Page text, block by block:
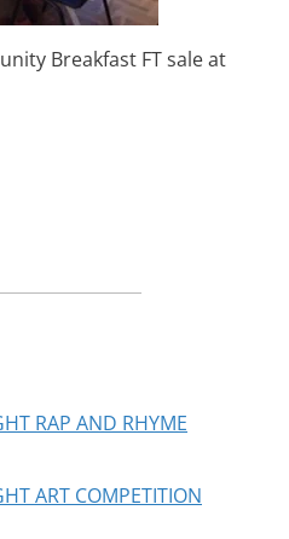
Breakfast FT sale at
RAP AND RHYME
ART COMPETITION